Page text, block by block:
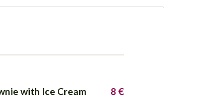
with Ice Cream 8 €